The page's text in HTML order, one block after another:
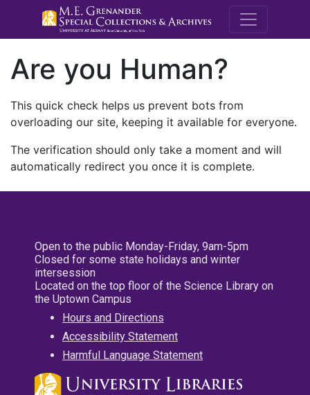
M.E.
Are you Human?
This quick check helps us prevent bots from
overloading our site, keeping it available for everyone.
The verification should only take a moment and will
automatically redirect you once it is complete.
Open to the public Monday-Friday, 9am-5pm
Closed for some state holidays and winter
intersession
Located on the top floor of the Science Library on
the Uptown Campus
Hours and Directions
Accessibility Statement
Harmful Language Statement